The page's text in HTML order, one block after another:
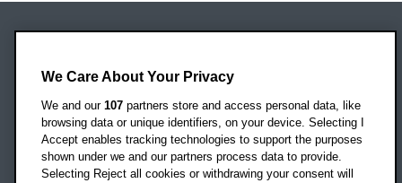
Headington Campus
Oxford
OX3 0BP
UK
We Care About Your Privacy
We and our 107 partners store and access personal data, like
browsing data or unique identifiers, on your device. Selecting I
Accept enables tracking technologies to support the purposes
shown under we and our partners process data to provide.
Selecting Reject all cookies or withdrawing your consent will